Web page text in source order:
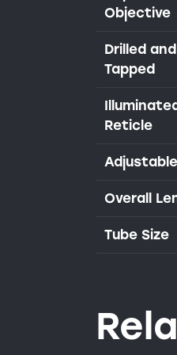
Objective
Drilled and
Tapped
Reticle
Adjustable
Overall
Tube Size